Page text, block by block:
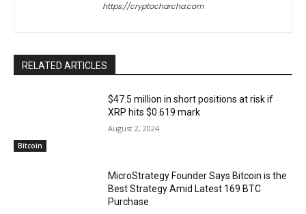
https://cryptocharcha.com
RELATED ARTICLES
Bitcoin
$47.5 million in short positions at risk if
XRP hits $0.619 mark
August 2, 2024
MicroStrategy Founder Says Bitcoin is the
Best Strategy Amid Latest 169 BTC
Purchase